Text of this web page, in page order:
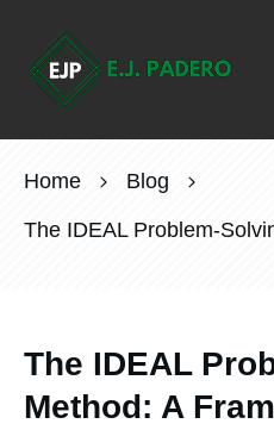
Home Blog
The IDEAL
Method: A